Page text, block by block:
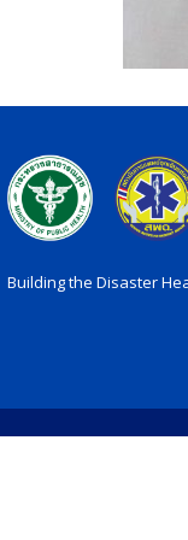
Building the Disaster